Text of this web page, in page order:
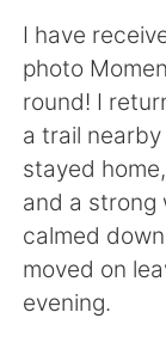
简体中文
Español
Français
日本語
Русский
I have
photo
round! I
a trail
stayed
and a strong
calmed
moved on
evening.